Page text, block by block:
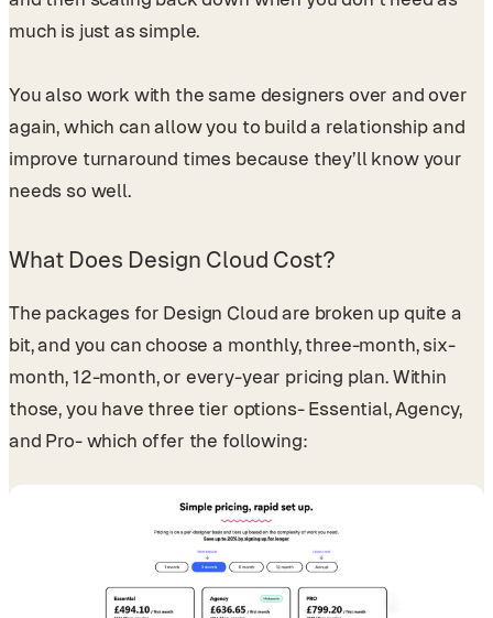
much is just as simple.
You also work with the same designers over and over
again, which can allow you to build a relationship and
improve turnaround times because they’ll know your
needs so well.
What Does Design Cloud Cost?
The packages for Design Cloud are broken up quite a
bit, and you can choose a monthly, three-month, six-
month, 12-month, or every-year pricing plan. Within
those, you have three tier options- Essential, Agency,
and Pro- which offer the following: